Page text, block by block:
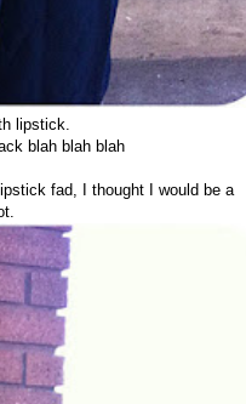
lipstick.
blah blah blah
fad, I thought I would be a